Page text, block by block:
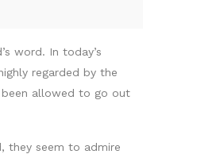
word. In today’s
regarded by the
been allowed to go out
they seem to admire